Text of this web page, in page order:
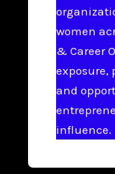
women
& Career
exposure,
and
influence.